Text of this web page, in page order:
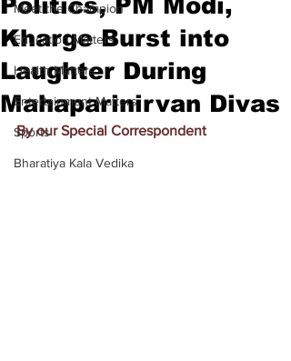
Meet the Champion
Education Matters
Health Matters
Entertainment Matters
Sports
Bharatiya Kala Vedika
Kharge Burst into
Laughter During
Mahaparinirvan Divas
By our Special Correspondent